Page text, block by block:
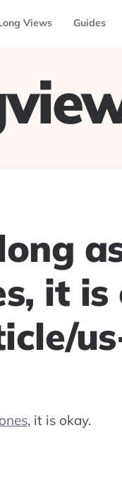
Views Guides
it is
, it is okay.